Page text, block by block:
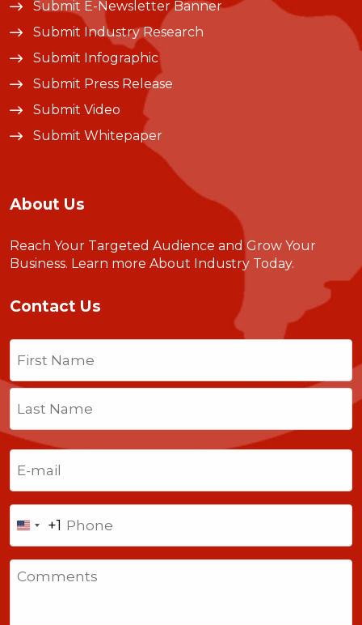
Submit E-Newsletter Banner
Submit Industry Research
Submit Infographic
Submit Press Release
Submit Video
Submit Whitepaper
About Us
Reach Your Targeted Audience and Grow Your
Business. Learn more About Industry Today.
Contact Us
Name
Last
United
States
+1
+1